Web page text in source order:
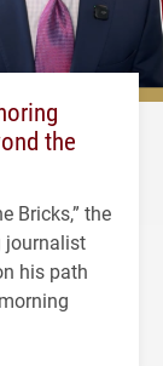
the
Bricks,” the
journalist
his path